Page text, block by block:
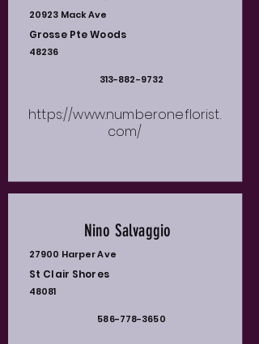
20923 Mack Ave
Grosse Pte Woods
48236
313-882-9732
https://www.numberoneflorist.
com/
Nino Salvaggio
27900 Harper Ave
St Clair Shores
48081
586-778-3650